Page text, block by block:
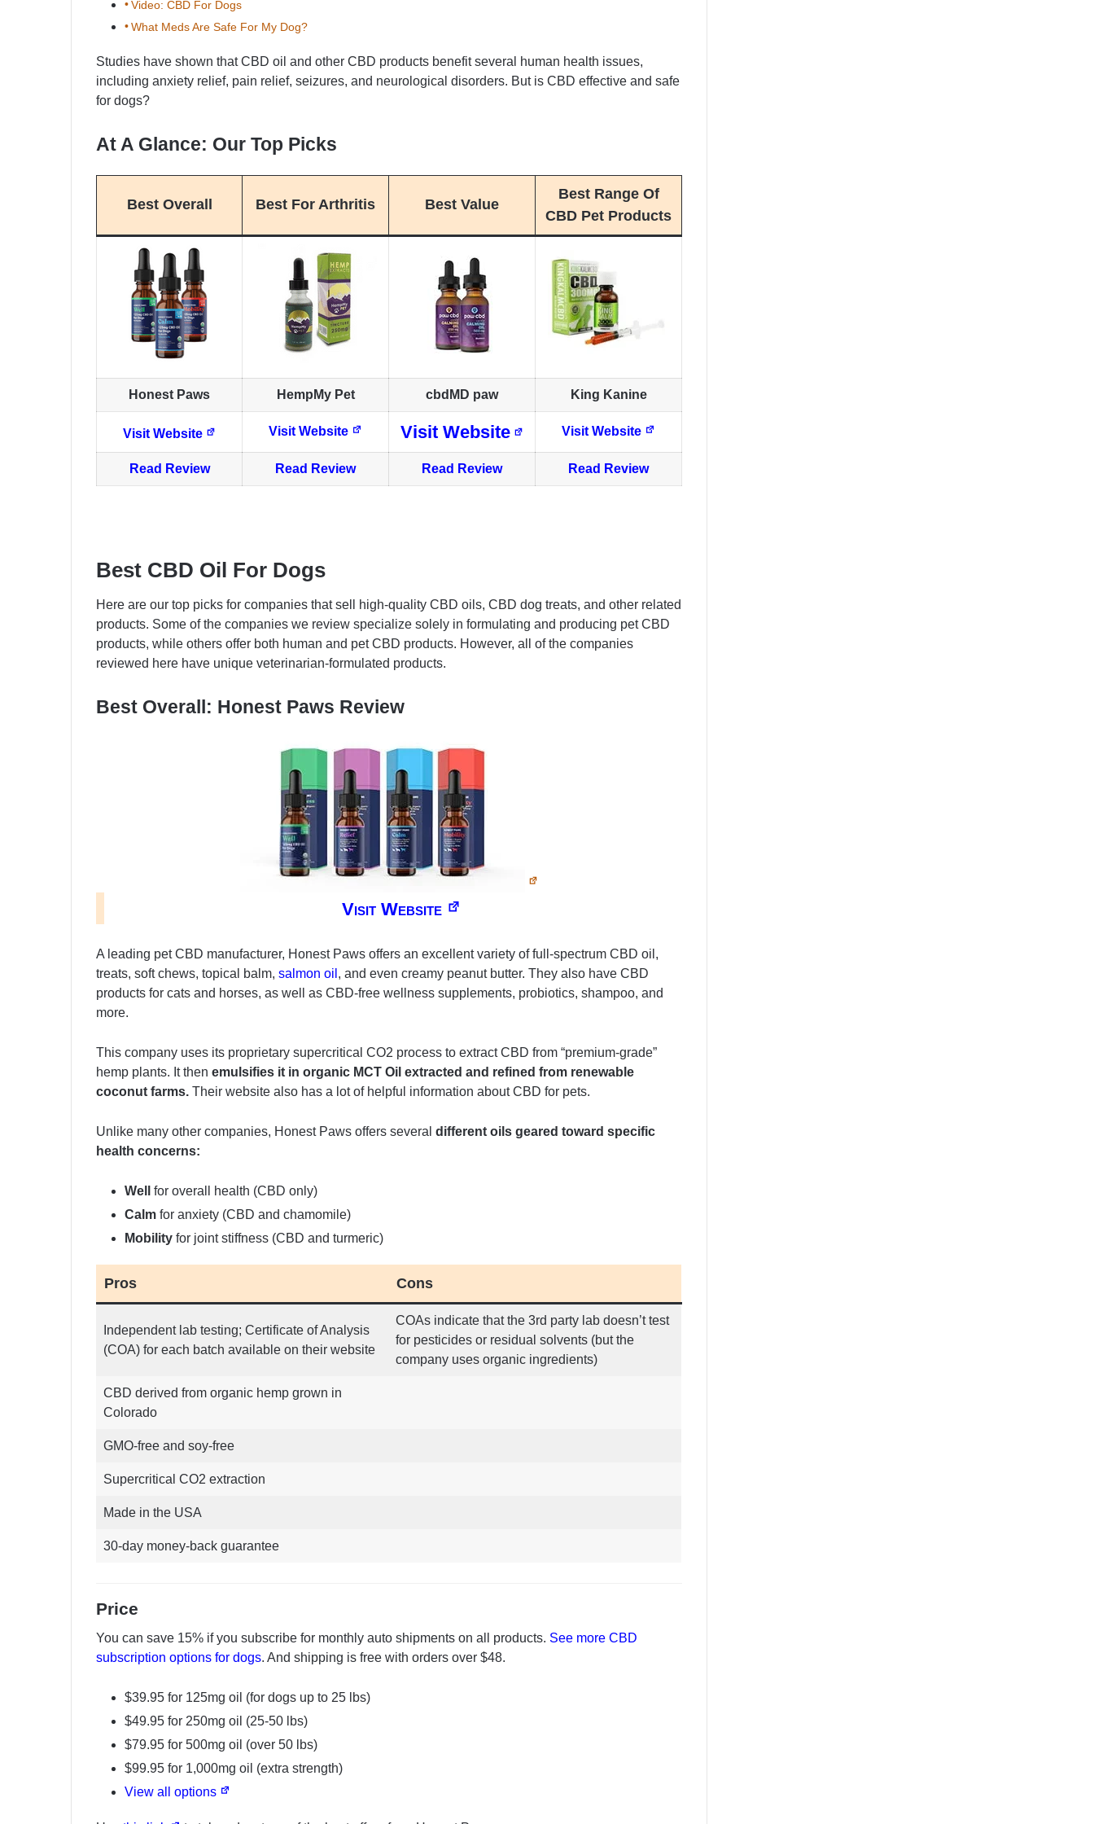
Video: CBD For Dogs
What Meds Are Safe For My Dog?
Studies have shown that CBD oil and other CBD products benefit several human health issues,
including anxiety relief, pain relief, seizures, and neurological disorders. But is CBD effective and safe
for dogs?
At A Glance: Our Top Picks
Best Overall Best For Arthritis Best Value
Best Range Of
CBD Pet Products
Honest Paws HempMy Pet cbdMD paw King Kanine
Visit Website Visit Website Visit Website Visit Website
Read Review Read Review Read Review Read Review
Best CBD Oil For Dogs
Here are our top picks for companies that sell high-quality CBD oils, CBD dog treats, and other related
products. Some of the companies we review specialize solely in formulating and producing pet CBD
products, while others offer both human and pet CBD products. However, all of the companies
reviewed here have unique veterinarian-formulated products.
Best Overall: Honest Paws Review
Visit Website
A leading pet CBD manufacturer, Honest Paws offers an excellent variety of full-spectrum CBD oil,
treats, soft chews, topical balm, salmon oil , and even creamy peanut butter. They also have CBD
products for cats and horses, as well as CBD-free wellness supplements, probiotics, shampoo, and
more.
This company uses its proprietary supercritical CO2 process to extract CBD from “premium-grade”
hemp plants. It then emulsifies it in organic MCT Oil extracted and refined from renewable
coconut farms. Their website also has a lot of helpful information about CBD for pets.
Unlike many other companies, Honest Paws offers several different oils geared toward specific
health concerns:
Well
for overall health (CBD only)
Calm for anxiety (CBD and chamomile)
Mobility for joint stiffness (CBD and turmeric)
Pros Cons
Independent lab testing; Certificate of Analysis
(COA) for each batch available on their website
COAs indicate that the 3rd party lab doesn’t test
for pesticides or residual solvents (but the
company uses organic ingredients)
CBD derived from organic hemp grown in
Colorado
GMO-free and soy-free
Supercritical CO2 extraction
Made in the USA
30-day money-back guarantee
Price
You can save 15% if you subscribe for monthly auto shipments on all products. See more CBD
subscription options for dogs. And shipping is free with orders over $48.
$39.95 for 125mg oil (for dogs up to 25 lbs)
$49.95 for 250mg oil (25-50 lbs)
$79.95 for 500mg oil (over 50 lbs)
$99.95 for 1,000mg oil (extra strength)
View all options